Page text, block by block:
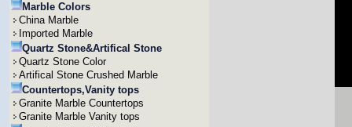
Marble Colors
China Marble
Imported Marble
Quartz Stone&Artifical Stone
Quartz Stone Color
Artifical Stone Crushed Marble
Countertops,Vanity tops
Granite Marble Countertops
Granite Marble Vanity tops